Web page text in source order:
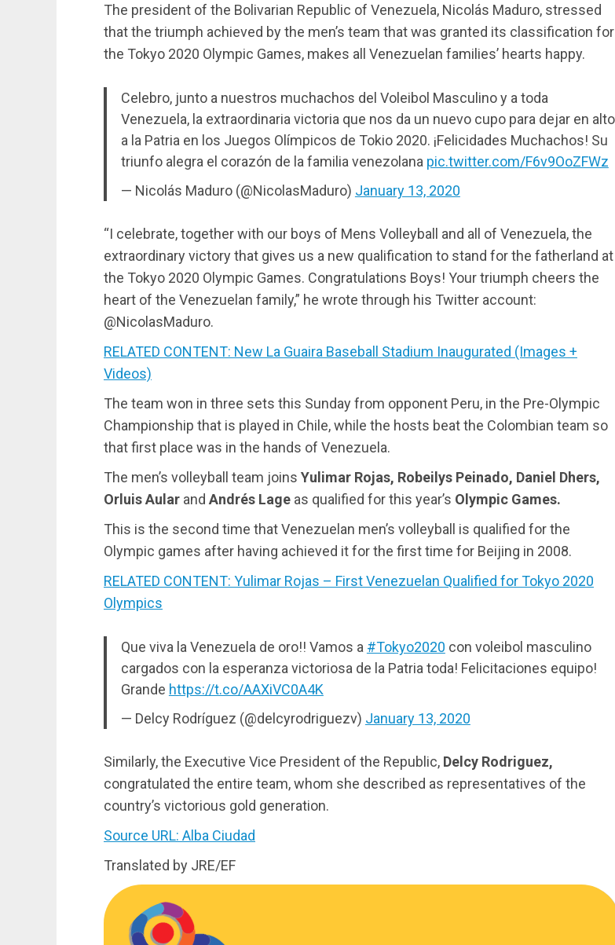
The president of the Bolivarian Republic of Venezuela, Nicolás Maduro, stressed
that the triumph achieved by the men’s team that was granted its classification for
the Tokyo 2020 Olympic Games, makes all Venezuelan families’ hearts happy.
Celebro, junto a nuestros muchachos del Voleibol Masculino y a toda
Venezuela, la extraordinaria victoria que nos da un nuevo cupo para dejar en alto
a la Patria en los Juegos Olímpicos de Tokio 2020. ¡Felicidades Muchachos! Su
triunfo alegra el corazón de la familia venezolana pic.twitter.com/F6v9OoZFWz
— Nicolás Maduro (@NicolasMaduro) January 13, 2020
“I celebrate, together with our boys of Mens Volleyball and all of Venezuela, the
extraordinary victory that gives us a new qualification to stand for the fatherland at
the Tokyo 2020 Olympic Games. Congratulations Boys! Your triumph cheers the
heart of the Venezuelan family,” he wrote through his Twitter account:
@NicolasMaduro.
RELATED CONTENT: New La Guaira Baseball Stadium Inaugurated (Images +
Videos)
The team won in three sets this Sunday from opponent Peru, in the Pre-Olympic
Championship that is played in Chile, while the hosts beat the Colombian team so
that first place was in the hands of Venezuela.
The men’s volleyball team joins Yulimar Rojas, Robeilys Peinado, Daniel Dhers,
Orluis Aular and Andrés Lage as qualified for this year’s Olympic Games.
This is the second time that Venezuelan men’s volleyball is qualified for the
Olympic games after having achieved it for the first time for Beijing in 2008.
RELATED CONTENT: Yulimar Rojas – First Venezuelan Qualified for Tokyo 2020
Olympics
Que viva la Venezuela de oro!! Vamos a #Tokyo2020 con voleibol masculino
cargados con la esperanza victoriosa de la Patria toda! Felicitaciones equipo!
Grande https://t.co/AAXiVC0A4K
— Delcy Rodríguez (@delcyrodriguezv) January 13, 2020
Similarly, the Executive Vice President of the Republic, Delcy Rodriguez,
congratulated the entire team, whom she described as representatives of the
country’s victorious gold generation.
Source URL: Alba Ciudad
Translated by JRE/EF